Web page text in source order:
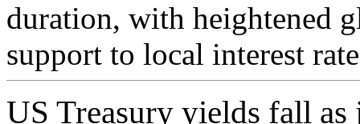
duration, with heightened
support to local interest
US Treasury yields fall as